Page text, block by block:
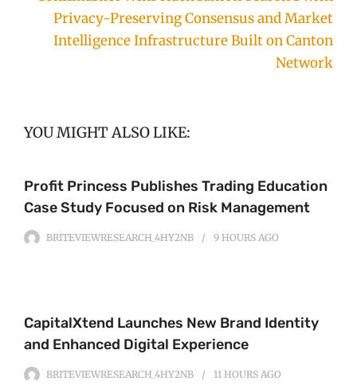
Privacy-Preserving Consensus and Market
Intelligence Infrastructure Built on Canton
Network
YOU MIGHT ALSO LIKE:
Profit Princess Publishes Trading Education
Case Study Focused on Risk Management
BRITEVIEWRESEARCH_4HY2NB 9 HOURS AGO
CapitalXtend Launches New Brand Identity
and Enhanced Digital Experience
BRITEVIEWRESEARCH_4HY2NB 11 HOURS AGO